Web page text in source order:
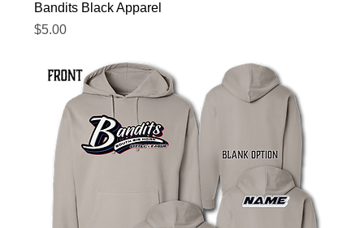
Bandits Black Apparel
Price
$5.00